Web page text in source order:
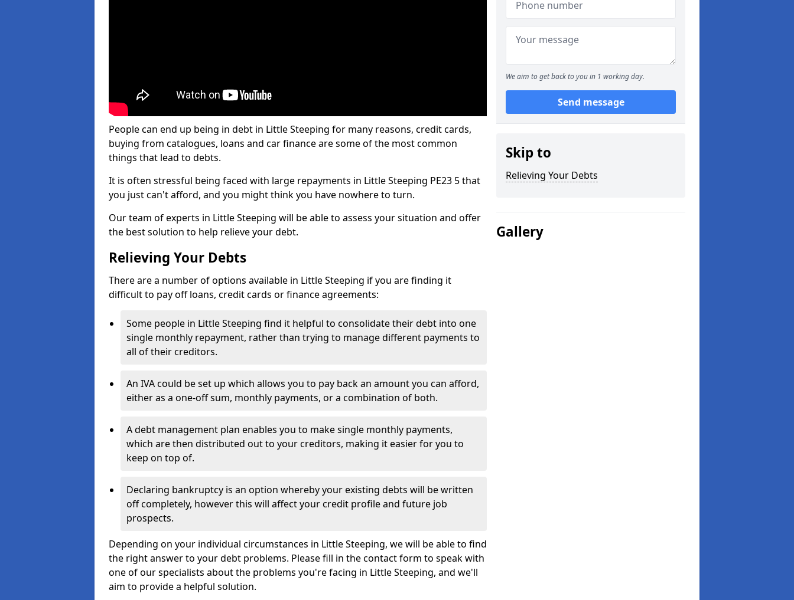
People can end up being in debt in Little Steeping for many reasons, credit cards,
buying from catalogues, loans and car finance are some of the most common
things that lead to debts.
It is often stressful being faced with large repayments in Little Steeping PE23 5 that
you just can't afford, and you might think you have nowhere to turn.
Our team of experts in Little Steeping will be able to assess your situation and offer
the best solution to help relieve your debt.
Relieving Your Debts
There are a number of options available in Little Steeping if you are finding it
difficult to pay off loans, credit cards or finance agreements:
Some people in Little Steeping find it helpful to consolidate their debt into one
single monthly repayment, rather than trying to manage different payments to
all of their creditors.
An IVA could be set up which allows you to pay back an amount you can afford,
either as a one-off sum, monthly payments, or a combination of both.
A debt management plan enables you to make single monthly payments,
which are then distributed out to your creditors, making it easier for you to
keep on top of.
Declaring bankruptcy is an option whereby your existing debts will be written
off completely, however this will affect your credit profile and future job
prospects.
Depending on your individual circumstances in Little Steeping, we will be able to find
the right answer to your debt problems. Please fill in the contact form to speak with
one of our specialists about the problems you're facing in Little Steeping, and we'll
aim to provide a helpful solution.
We aim to get back to you in 1 working day.
Send message
Skip to
Relieving Your Debts
Gallery